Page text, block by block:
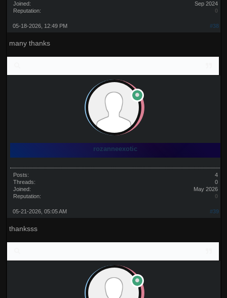
Joined:
Sep 2024
Reputation:
0
#38
05-18-2026, 12:49 PM
many thanks
rozanneexotic
Posts:
4
Threads:
0
Joined:
May 2026
Reputation:
0
#39
05-21-2026, 05:05 AM
thanksss